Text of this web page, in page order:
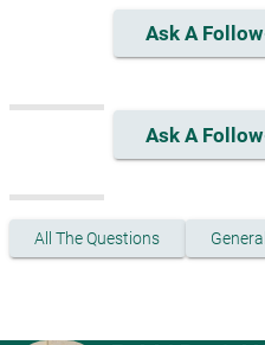
Ask A
Ask A
All The Questions